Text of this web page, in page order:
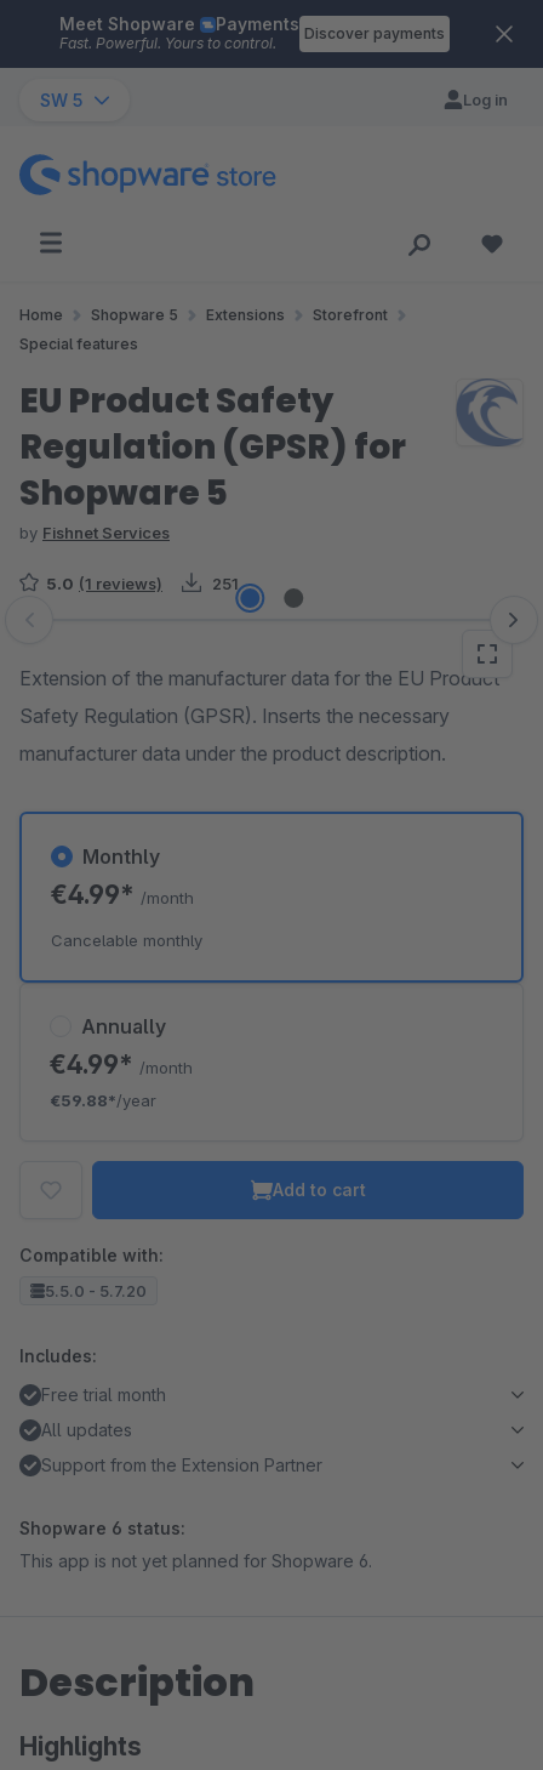
Skip to main content
Meet Shopware Payments
Fast. Powerful. Yours to control.
Discover payments
SW 5 Log in
Home Shopware 5 Extensions
Storefront
Special features
EU Product Safety
Regulation (GPSR) for
Shopware 5
by Fishnet Services
5.0 (1 reviews) 251
Skip image gallery
Extension of the manufacturer data for the EU Product
Safety Regulation (GPSR). Inserts the necessary
manufacturer data under the product description.
Annually
€4.99* /month
€59.88*/year
Monthly
€4.99* /month
Cancelable monthly
Add to cart
Compatible with:
5.5.0 - 5.7.20
Includes:
Free trial month
All updates
Support from the Extension Partner
Shopware 6 status:
This app is not yet planned for Shopware 6.
Description
Highlights